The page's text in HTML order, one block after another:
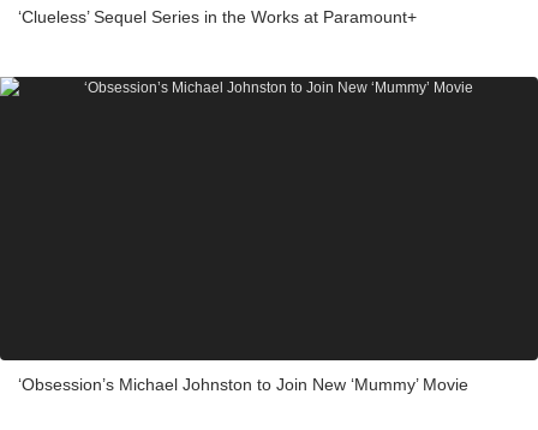
‘Clueless’ Sequel Series in the Works at Paramount+
‘Obsession’s Michael Johnston to Join New ‘Mummy’ Movie